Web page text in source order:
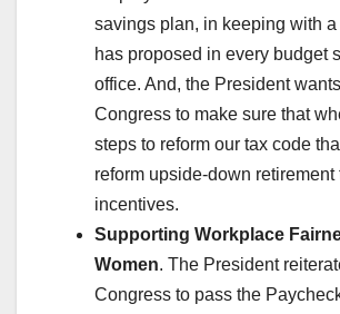
savings plan, in keeping with
has proposed in every budget
office. And, the President
Congress to make sure that
steps to reform our tax code
reform upside-down retirement
incentives.
Supporting Workplace
Women. The President
Congress to pass the